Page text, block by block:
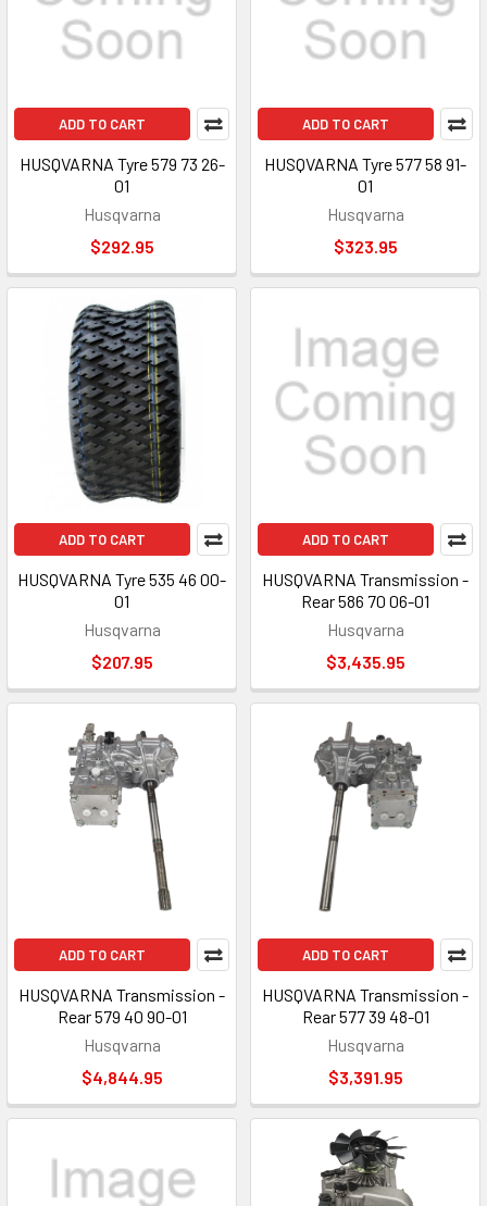
ADD TO CART
HUSQVARNA Tyre 579 73 26-
01
Husqvarna
$292.95
ADD TO CART
HUSQVARNA Tyre 577 58 91-
01
Husqvarna
$323.95
ADD TO CART
HUSQVARNA Tyre 535 46 00-
01
Husqvarna
$207.95
ADD TO CART
HUSQVARNA Transmission -
Rear 586 70 06-01
Husqvarna
$3,435.95
ADD TO CART
HUSQVARNA Transmission -
Rear 579 40 90-01
Husqvarna
$4,844.95
ADD TO CART
HUSQVARNA Transmission -
Rear 577 39 48-01
Husqvarna
$3,391.95